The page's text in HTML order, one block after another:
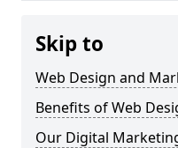
Skip to
Web Design and
Benefits of Web
Our Digital